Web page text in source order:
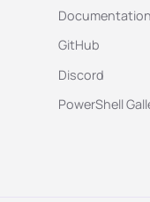
Documentation
GitHub
Discord
PowerShell